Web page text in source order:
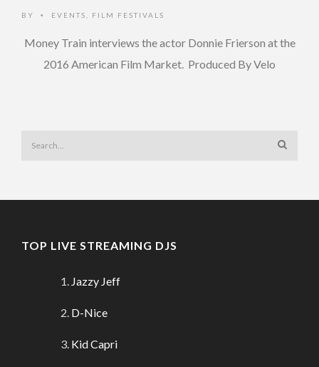
BY • EVENTS FILM FESTIVALS
Money Train interviews the actor Donnie Frierson at the
2016 American Film Market. Produced By Velo
TOP LIVE STREAMING DJS
Jazzy Jeff
D-Nice
Kid Capri